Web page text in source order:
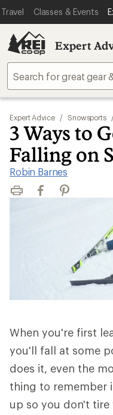
Travel Classes & Events
Expert
Expert Advice / Snowsports
3 Ways to
Falling on
Robin Barnes
Print FacebookPinterest
When you're first
you'll fall at some
does it, even the
thing to remember
up so you don't